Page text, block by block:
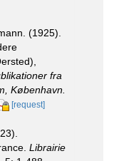
(1925).
fra
København.
[request]
Librairie